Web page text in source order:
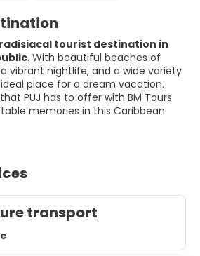
tourist destination in
. With beautiful beaches of
vibrant nightlife, and a wide variety
place for a dream vacation.
PUJ has to offer with BM Tours
memories in this Caribbean
transport